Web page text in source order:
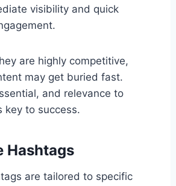
visibility and quick
are highly competitive,
may get buried fast.
and relevance to
key to success.
Hashtags
are tailored to specific